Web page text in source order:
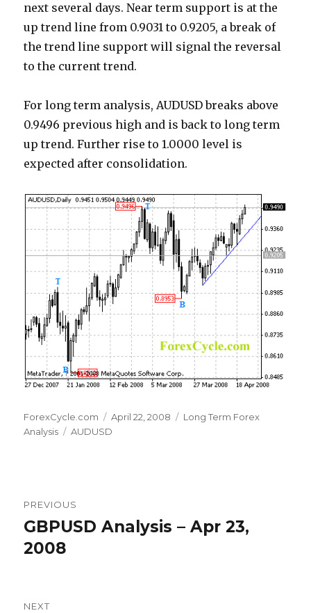
next several days. Near term support is at the
up trend line from 0.9031 to 0.9205, a break of
the trend line support will signal the reversal
to the current trend.
For long term analysis, AUDUSD breaks above
0.9496 previous high and is back to long term
up trend. Further rise to 1.0000 level is
expected after consolidation.
Author
ForexCycle.com
Posted
on
April 22, 2008 Categories
Long Term Forex
Analysis
Tags
AUDUSD
navigation
PREVIOUS
Previous
post:
GBPUSD Analysis – Apr 23,
2008
NEXT